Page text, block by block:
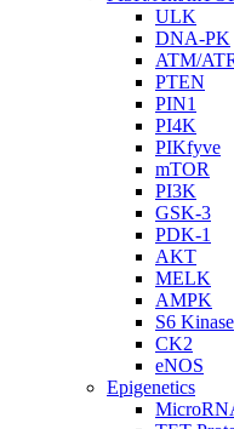
ULK
DNA-PK
ATM/
PTEN
PIN1
PI4K
PIKfyve
mTOR
PI3K
GSK-3
PDK-1
AKT
MELK
AMPK
S6 Kinase
CK2
eNOS
Epigenetics